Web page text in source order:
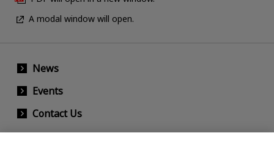
A modal window will open.
News
Events
Contact Us